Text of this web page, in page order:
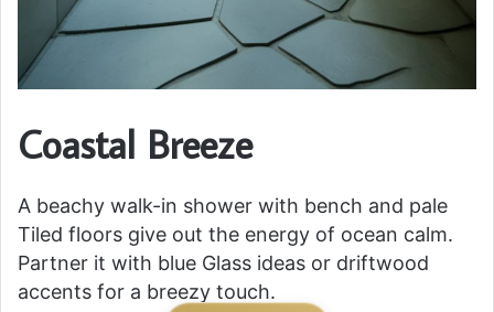
Coastal Breeze
A beachy walk-in shower with bench and pale
Tiled floors give out the energy of ocean calm.
Partner it with blue Glass ideas or driftwood
accents for a breezy touch.